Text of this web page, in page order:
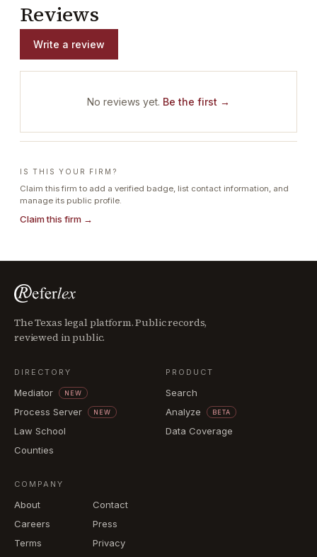
Reviews
Write a review
No reviews yet. Be the first →
IS THIS YOUR FIRM?
Claim this firm to add a verified badge, list contact information, and
manage its public profile.
Claim this firm →
The Texas legal platform. Public records,
reviewed in public.
DIRECTORY
Mediator NEW
Process Server NEW
Law School
Counties
PRODUCT
Search
Analyze
BETA
Data Coverage
COMPANY
About
Contact
Careers
Press
Terms
Privacy